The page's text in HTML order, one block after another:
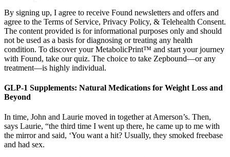
By signing up, I agree to receive Found newsletters and offers and
agree to the Terms of Service, Privacy Policy, & Telehealth Consent.
The content provided is for informational purposes only and should
not be used as a basis for diagnosing or treating any health
condition. To discover your MetabolicPrint™ and start your journey
with Found, take our quiz. The choice to take Zepbound—or any
treatment—is highly individual.
GLP-1 Supplements: Natural Medications for Weight Loss and
Beyond
In time, John and Laurie moved in together at Amerson’s. Then,
says Laurie, “the third time I went up there, he came up to me with
the mirror and said, ‘You want a hit? Usually, they smoked freebase
and had sex.